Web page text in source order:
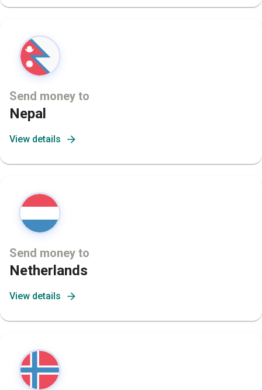
Send money to
Nepal
View details
Send money to
Netherlands
View details